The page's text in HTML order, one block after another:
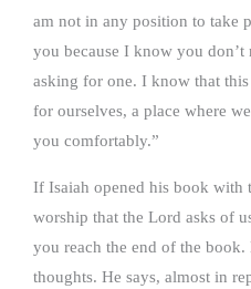
am not in any position to take
you because I know you don’t
asking for one. I know that
for ourselves, a place where
you comfortably.”
If Isaiah opened his book with
worship that the Lord asks of
you reach the end of the book.
thoughts. He says, almost in